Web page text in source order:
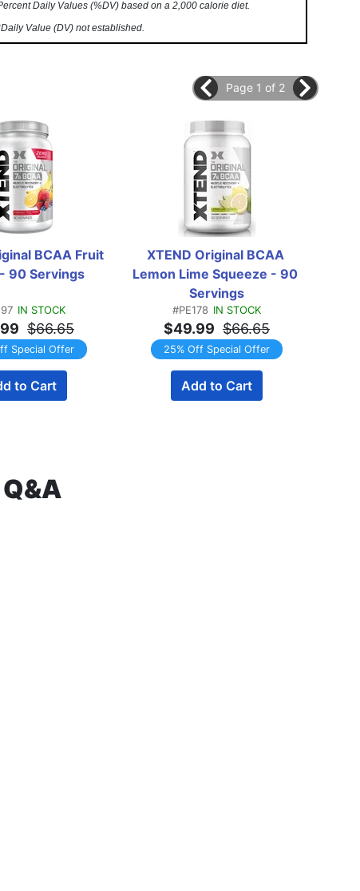
Daily Values (%DV) based on a 2,000 calorie diet.
Value (DV) not established.
BCAA Fruit
90 Servings
IN STOCK
$66.65
Special Offer
to Cart
XTEND Original BCAA
Lemon Lime Squeeze - 90
Servings
#PE178 IN STOCK
$49.99 $66.65
25% Off Special Offer
Add to Cart
Page 1 of 2